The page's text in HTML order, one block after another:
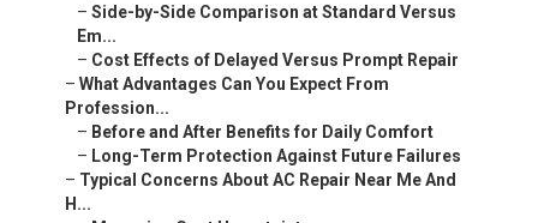
– Side-by-Side Comparison at Standard Versus
Em...
– Cost Effects of Delayed Versus Prompt Repair
– What Advantages Can You Expect From
Profession...
– Before and After Benefits for Daily Comfort
– Long-Term Protection Against Future Failures
– Typical Concerns About AC Repair Near Me And
H...